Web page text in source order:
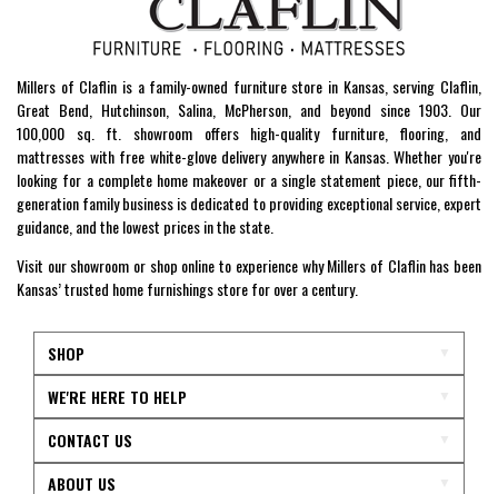
Millers of Claflin is a family-owned furniture store in Kansas, serving Claflin,
Great Bend, Hutchinson, Salina, McPherson, and beyond since 1903. Our
100,000 sq. ft. showroom offers high-quality furniture, flooring, and
mattresses with free white-glove delivery anywhere in Kansas. Whether you're
looking for a complete home makeover or a single statement piece, our fifth-
generation family business is dedicated to providing exceptional service, expert
guidance, and the lowest prices in the state.
Visit our showroom or shop online to experience why Millers of Claflin has been
Kansas’ trusted home furnishings store for over a century.
SHOP
WE'RE HERE TO HELP
CONTACT US
ABOUT US